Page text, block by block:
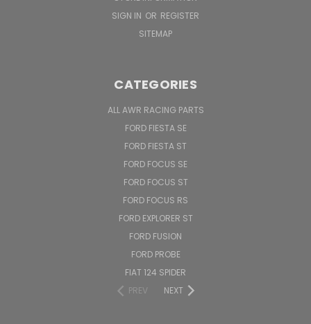
SIGN IN OR REGISTER
SITEMAP
CATEGORIES
ALL AWR RACING PARTS
FORD FIESTA SE
FORD FIESTA ST
FORD FOCUS SE
FORD FOCUS ST
FORD FOCUS RS
FORD EXPLORER ST
FORD FUSION
FORD PROBE
FIAT 124 SPIDER
PREV
NEXT